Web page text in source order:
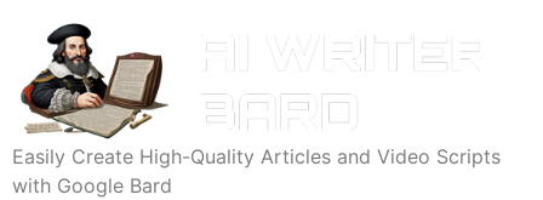
Easily Create High-Quality Articles and Video Scripts
with Google Bard